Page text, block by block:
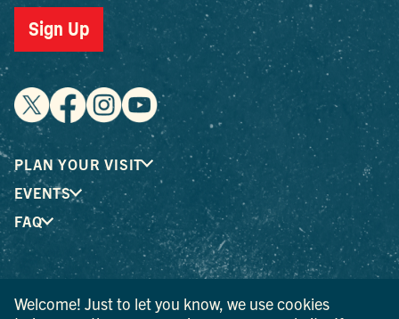
Sign Up
PLAN YOUR VISIT
EVENTS
FAQ
mark of the New York State Department of Economic
Welcome! Just to let you know, we use cookies